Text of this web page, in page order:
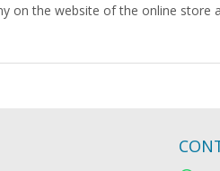
the website of the online store